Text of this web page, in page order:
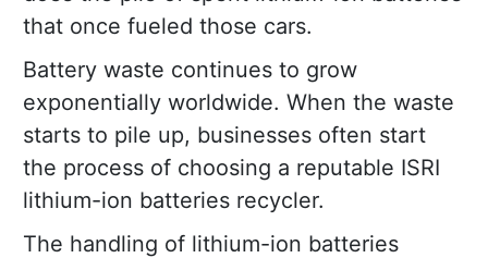
that once fueled those cars.
Battery waste continues to grow
exponentially worldwide. When the waste
starts to pile up, businesses often start
the process of choosing a reputable ISRI
lithium-ion batteries recycler.
The handling of lithium-ion batteries